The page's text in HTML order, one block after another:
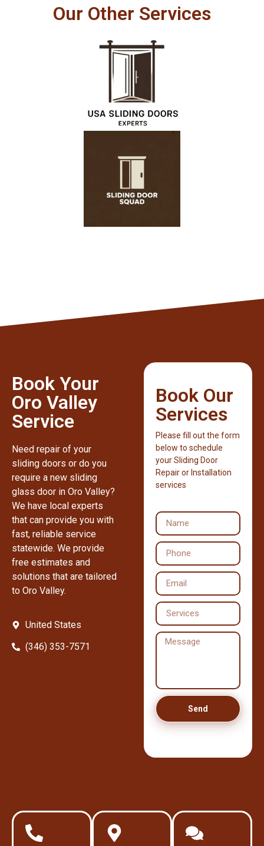
Our Other Services
Book Your
Oro Valley
Service
Need repair of your
sliding doors or do you
require a new sliding
glass door in Oro Valley?
We have local experts
that can provide you with
fast, reliable service
statewide. We provide
free estimates and
solutions that are tailored
to Oro Valley.
United States
(346) 353-7571
Book Our
Services
Please fill out the form
below to schedule
your Sliding Door
Repair or Installation
services
Send